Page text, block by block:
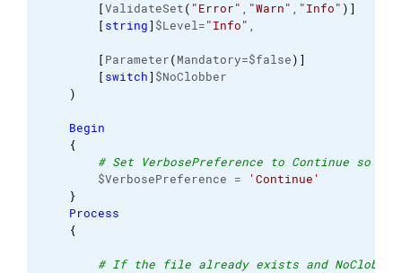
[ValidateSet( "Error" , "Warn" , "Info" ) ]
[string] $Level="Info" ,
[Parameter(Mandatory=$false) ]
[switch] $NoClobber
)
Begin
{
# Set VerbosePreference to Continue so
$VerbosePreference =
'Continue'
}
Process
{
# If the file already exists and